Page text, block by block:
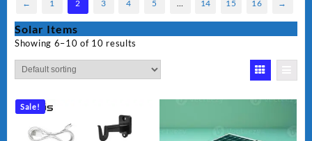
← 1 2 3 4 5 14 15 16 →
Solar Items
Showing 6–10 of 10 results
Sale!